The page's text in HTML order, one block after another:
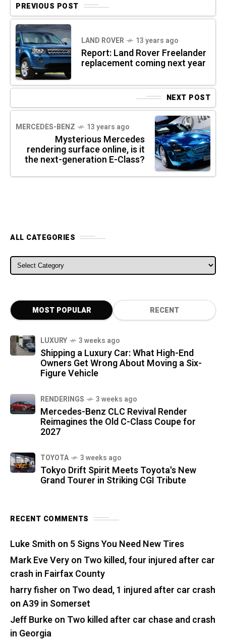
PREVIOUS POST
LAND ROVER 13 years ago
Report: Land Rover Freelander
replacement coming next year
NEXT POST
MERCEDES-BENZ 13 years ago
Mysterious Mercedes
rendering surface online, is it
the next-generation E-Class?
ALL CATEGORIES
ALL CATEGORIES
MOST POPULAR RECENT
LUXURY 3 weeks ago
Shipping a Luxury Car: What High-End
Owners Get Wrong About Moving a Six-
Figure Vehicle
RENDERINGS 3 weeks ago
Mercedes-Benz CLC Revival Render
Reimagines the Old C-Class Coupe for
2027
TOYOTA 3 weeks ago
Tokyo Drift Spirit Meets Toyota's New
Grand Tourer in Striking CGI Tribute
RECENT COMMENTS
Luke Smith on 5 Signs You Need New Tires
Mark Eve Veryon Two killed, four injured after car
crash in Fairfax County
harry fisher on Two dead, 1 injured after car crash
on A39 in Somerset
Jeff Burkeon Two killed after car chase and crash
in Georgia